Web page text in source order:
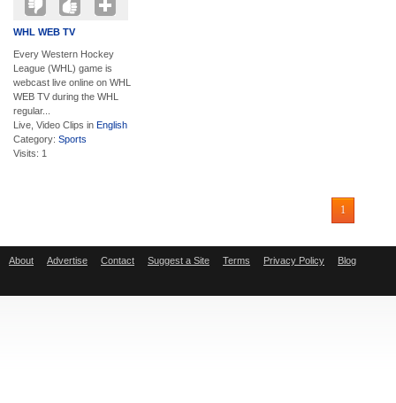
WHL WEB TV
Every Western Hockey
League (WHL) game is
webcast live online on WHL
WEB TV during the WHL
regular...
Live, Video Clips in English
Category: Sports
Visits: 1
1
About Advertise Contact Suggest a Site Terms Privacy Policy Blog